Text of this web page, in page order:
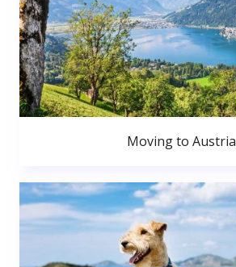
Moving to Austria